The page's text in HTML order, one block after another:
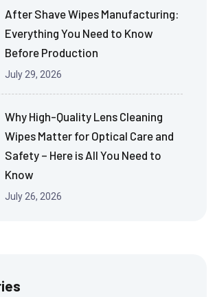
After Shave Wipes Manufacturing:
Everything You Need to Know
Before Production
July 29, 2026
Why High-Quality Lens Cleaning
Wipes Matter for Optical Care and
Safety – Here is All You Need to
Know
July 26, 2026